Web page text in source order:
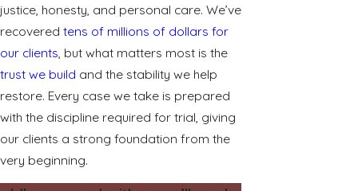
justice, honesty, and personal care. We’ve
recovered tens of millions of dollars for
our clients , but what matters most is the
trust we build and the stability we help
restore. Every case we take is prepared
with the discipline required for trial, giving
our clients a strong foundation from the
very beginning.